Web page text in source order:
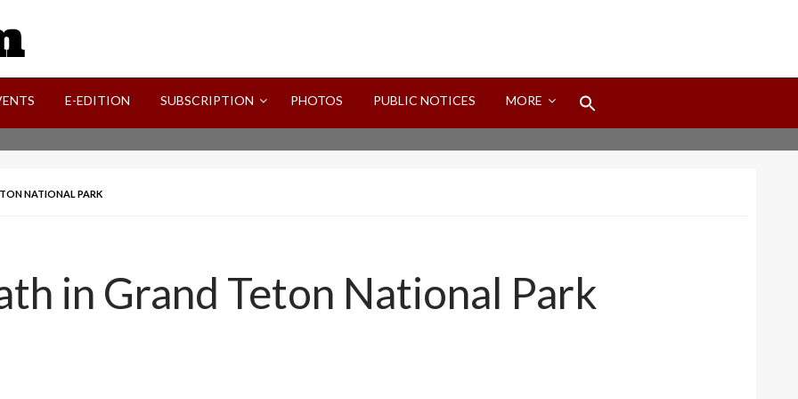
E-EDITION SUBSCRIPTION PHOTOS PUBLIC NOTICES MORE
NATIONAL PARK
in Grand Teton National Park